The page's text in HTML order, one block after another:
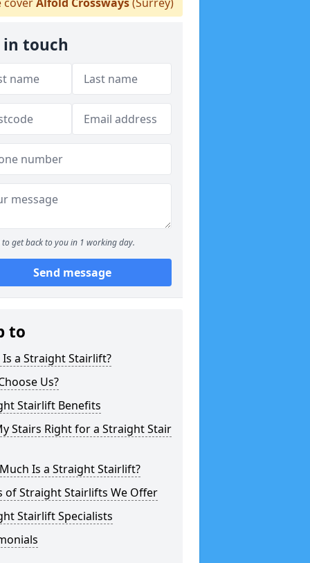
in touch
to get back to you in 1 working day.
Send message
to
a Straight Stairlift?
Us?
Stairlift Benefits
Stairs Right for a Straight Stair
Is a Straight Stairlift?
of Straight Stairlifts We Offer
Stairlift Specialists